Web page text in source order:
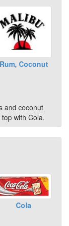
Rum, Coconut
and coconut
with Cola.
Cola